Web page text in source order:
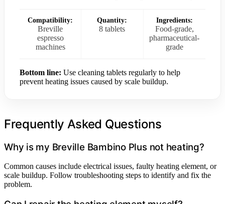
Compatibility:
Breville
espresso
machines
Quantity:
8 tablets
Ingredients:
Food-grade,
pharmaceutical-
grade
Bottom line: Use cleaning tablets regularly to help
prevent heating issues caused by scale buildup.
Frequently Asked Questions
Why is my Breville Bambino Plus not heating?
Common causes include electrical issues, faulty heating element, or
scale buildup. Follow troubleshooting steps to identify and fix the
problem.